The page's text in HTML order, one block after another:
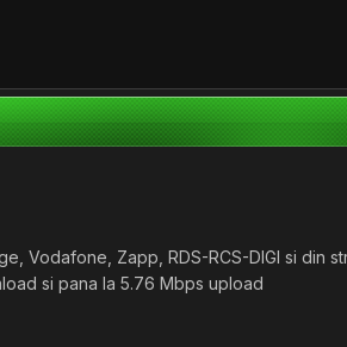
Vodafone, Zapp, RDS-RCS-DIGI si din
si pana la 5.76 Mbps upload